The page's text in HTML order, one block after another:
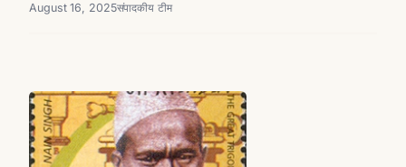
August 16, 2025संपादकीय टीम